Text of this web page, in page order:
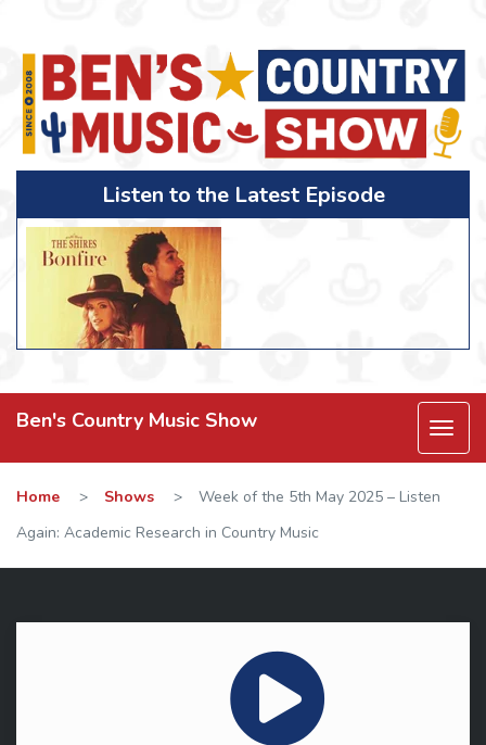
Listen to the Latest Episode
Ben's Country Music Show
Home > Shows >
Week of the 5th May 2025 – Listen
Again: Academic Research in Country Music